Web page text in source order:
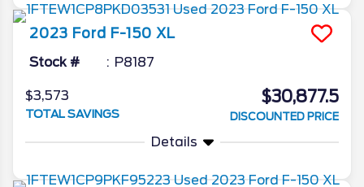
2023 Ford F-150 XL
Stock # P8187
$3,573
TOTAL SAVINGS
$30,877.5
DISCOUNTED PRICE
Details